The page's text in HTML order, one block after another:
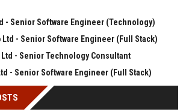
- Senior Software Engineer (Technology)
Ltd - Senior Software Engineer (Full Stack)
Ltd - Senior Technology Consultant
- Senior Software Engineer (Full Stack)